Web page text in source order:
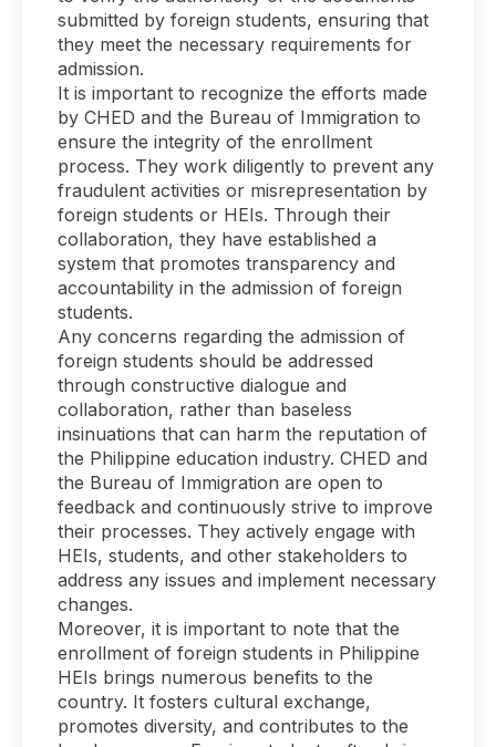
submitted by foreign students, ensuring that
they meet the necessary requirements for
admission.
It is important to recognize the efforts made
by CHED and the Bureau of Immigration to
ensure the integrity of the enrollment
process. They work diligently to prevent any
fraudulent activities or misrepresentation by
foreign students or HEIs. Through their
collaboration, they have established a
system that promotes transparency and
accountability in the admission of foreign
students.
Any concerns regarding the admission of
foreign students should be addressed
through constructive dialogue and
collaboration, rather than baseless
insinuations that can harm the reputation of
the Philippine education industry. CHED and
the Bureau of Immigration are open to
feedback and continuously strive to improve
their processes. They actively engage with
HEIs, students, and other stakeholders to
address any issues and implement necessary
changes.
Moreover, it is important to note that the
enrollment of foreign students in Philippine
HEIs brings numerous benefits to the
country. It fosters cultural exchange,
promotes diversity, and contributes to the